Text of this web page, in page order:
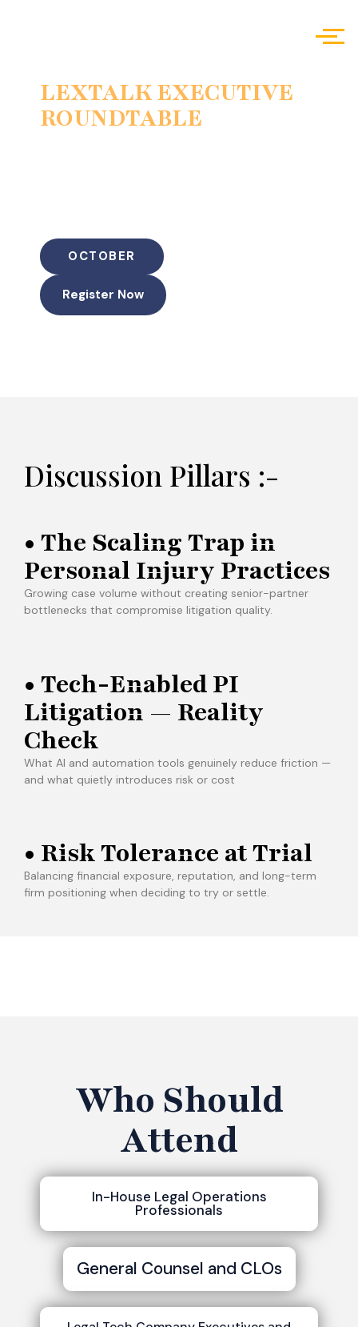
LEXTALK EXECUTIVE
ROUNDTABLE
OCTOBER
Register Now
Discussion Pillars :-
• The Scaling Trap in
Personal Injury Practices
Growing case volume without creating senior-partner
bottlenecks that compromise litigation quality.
• Tech-Enabled PI
Litigation — Reality
Check
What AI and automation tools genuinely reduce friction —
and what quietly introduces risk or cost
• Risk Tolerance at Trial
Balancing financial exposure, reputation, and long-term
firm positioning when deciding to try or settle.
Who Should
Attend
In-House Legal Operations
Professionals
General Counsel and CLOs